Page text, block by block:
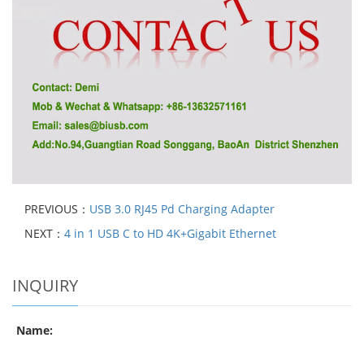
PREVIOUS： USB 3.0 RJ45 Pd Charging Adapter
NEXT： 4 in 1 USB C to HD 4K+Gigabit Ethernet
INQUIRY
Name: